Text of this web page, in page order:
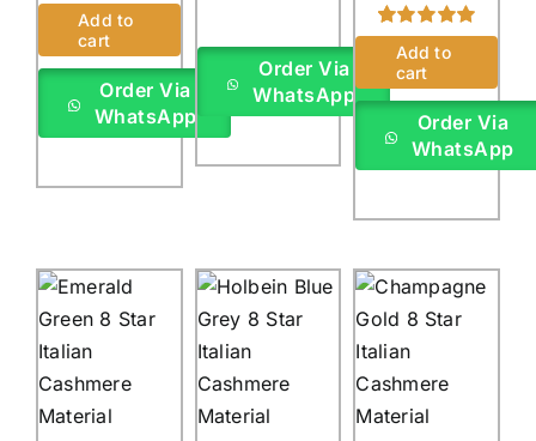
Rated 5.00
out of 5 based
oncustomer
rating
Add to
cart
Order Via
WhatsApp
Order Via
WhatsApp
Rated 5.00
out of 5 based
oncustomer
rating
Add to
cart
Order Via
WhatsApp